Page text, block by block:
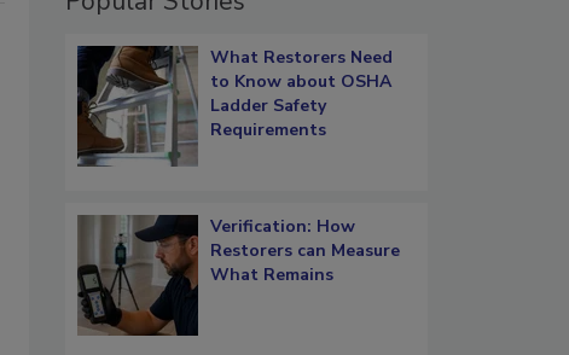
What Restorers Need
to Know about OSHA
Ladder Safety
Requirements
Verification: How
Restorers can Measure
What Remains